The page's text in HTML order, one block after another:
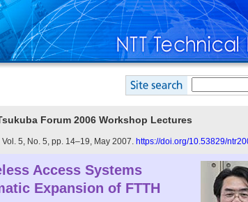
Forum 2006 Workshop Lectures
Vol. 5, No. 5, pp. 14–19, May 2007. https://doi.org/10.53829/
Access Systems
Expansion of FTTH